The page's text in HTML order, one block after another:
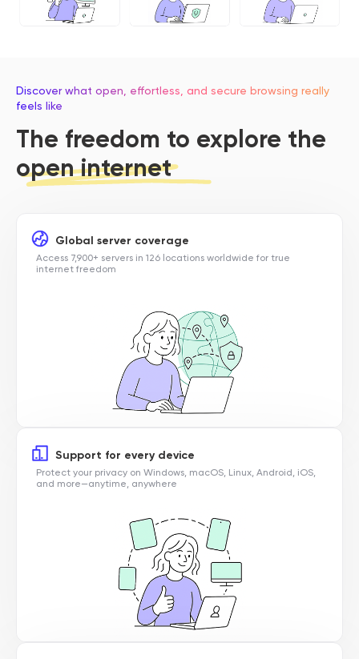
Discover what open, effortless, and secure browsing really
feels like
The freedom to explore the
open internet
Global server coverage
Access 7,900+ servers in 126 locations worldwide for true
internet freedom
Support for every device
Protect your privacy on Windows, macOS, Linux, Android, iOS,
and more—anytime, anywhere